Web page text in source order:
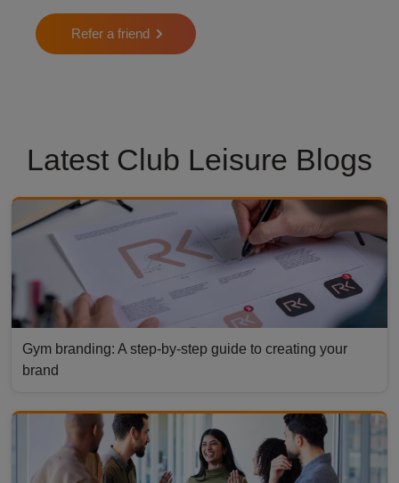
Refer a friend
Latest Club Leisure Blogs
Gym branding: A step-by-step guide to creating your
brand